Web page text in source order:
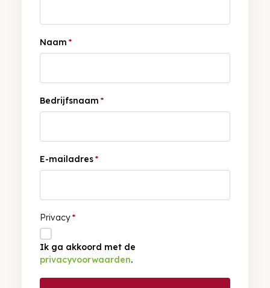
Naam *
Bedrijfsnaam *
E-mailadres*
Privacy*
Ik ga akkoord met de
privacyvoorwaarden.